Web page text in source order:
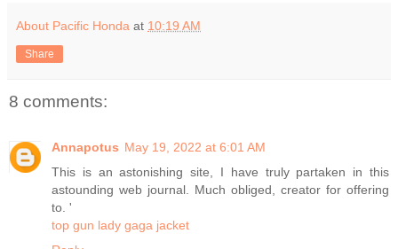
About Pacific Honda at 10:19 AM
Share
8 comments:
Annapotus May 19, 2022 at 6:01 AM
This is an astonishing site, I have truly partaken in this
astounding web journal. Much obliged, creator for offering
to. '
top gun lady gaga jacket